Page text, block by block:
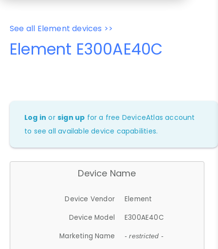
See all Element devices >>
Element E300AE40C
Log in orsign up for a free DeviceAtlas account
to see all available device capabilities.
Device Name
Device Vendor
Element
Device Model
E300AE40C
Marketing Name
- restricted -